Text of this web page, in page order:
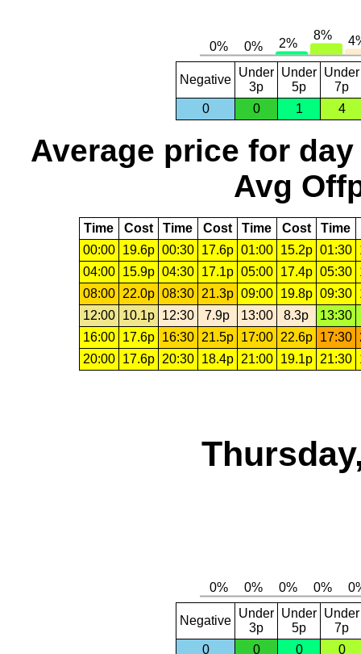
Negative
Under
3p
Under
5p
Under
7p
0
0 1 4
Average price for day
Avg
Time Cost Time Cost Time Cost Time
00:00
19.6p 00:30 17.6p 01:00 15.2p 01:30
04:00
15.9p 04:30 17.1p 05:00 17.4p 05:30
08:00
22.0p 08:30 21.3p 09:00 19.8p 09:30
12:00
10.1p 12:30 7.9p 13:00 8.3p
13:30
16:00
17.6p 16:30 21.5p 17:00 22.6p 17:30
20:00
17.6p 20:30 18.4p 21:00 19.1p 21:30
Negative
Under
3p
Under
5p
Under
7p
0
0 0 0